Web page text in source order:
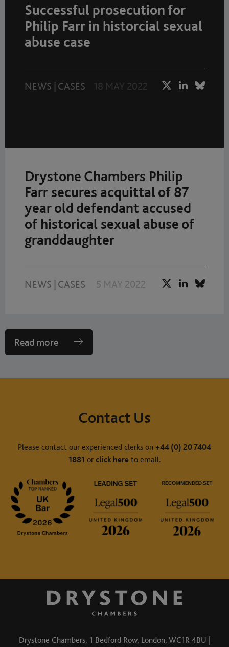
Successful prosecution for
Philip Farr in historcial sexual
abuse case
NEWS CASES 18 MAY 2022
Drystone Chambers Philip
Farr secures acquittal of 87
year old defendant accused
of historical sexual abuse of
granddaughter
NEWS CASES 5 MAY 2022
Read more
Contact Us
Please contact our experienced clerks on +44 (0) 20 7404
1881 or click hereto email.
Drystone Chambers, 1 Bedford Row, London, WC1R 4BU |